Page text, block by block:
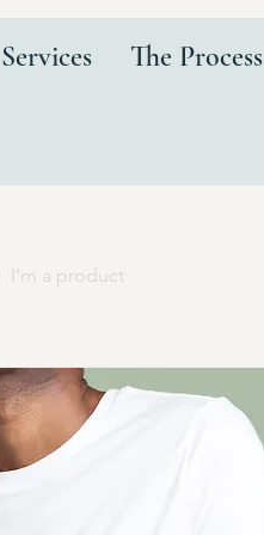
Services The Process
I'm a product